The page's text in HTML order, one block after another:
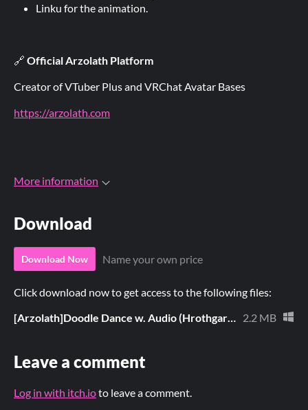
Linku for the animation.
🔗 Official Arzolath Platform
Creator of VTuber Plus and VRChat Avatar Bases
https://arzolath.com
More information
Download
Download Now Name your own price
Click download now to get access to the following files:
[Arzolath]Doodle Dance w. Audio (Hrothgar).pmp 2.2 MB
Leave a comment
Log in with itch.ioto leave a comment.